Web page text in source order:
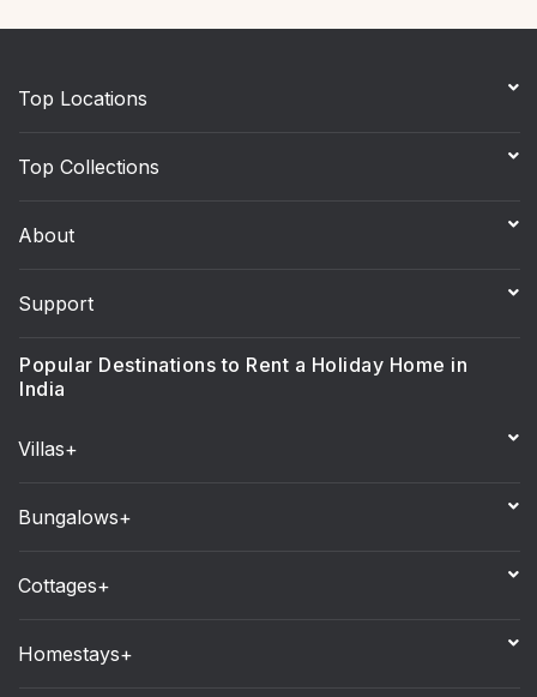
Top Locations
Top Collections
About
Support
Popular Destinations to Rent a Holiday Home in
India
Villas+
Bungalows+
Cottages+
Homestays+